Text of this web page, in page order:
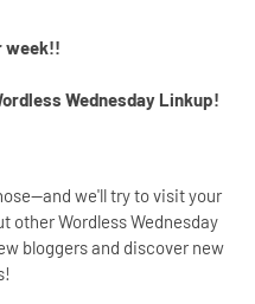
week!!
Wednesday Linkup!
and we'll try to visit your
other Wordless Wednesday
bloggers and discover new